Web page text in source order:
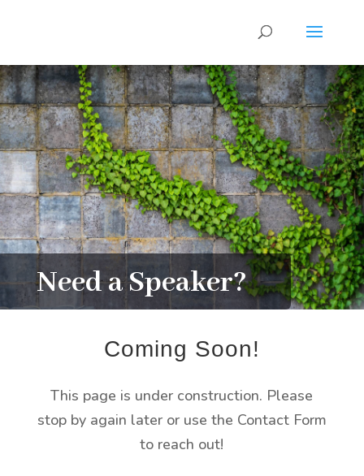
Need a Speaker?
Coming Soon!
This page is under construction. Please
stop by again later or use the Contact Form
to reach out!